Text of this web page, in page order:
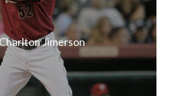
Jimerson